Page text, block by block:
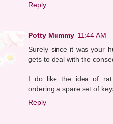
Reply
Potty Mummy 11:44 AM
Surely since it was your
gets to deal with the
I do like the idea of rat
ordering a spare set of
Reply